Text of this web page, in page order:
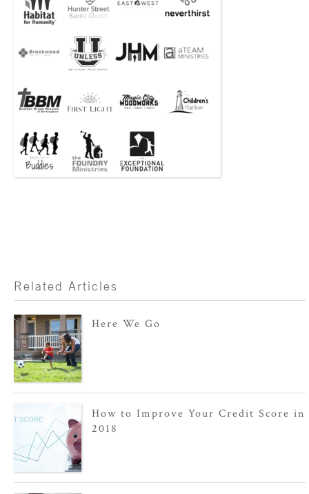
Related Articles
Here We Go
How to Improve Your Credit Score in
2018